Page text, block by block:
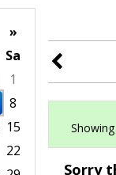
»
Sa
1
8
15
22
Sorry